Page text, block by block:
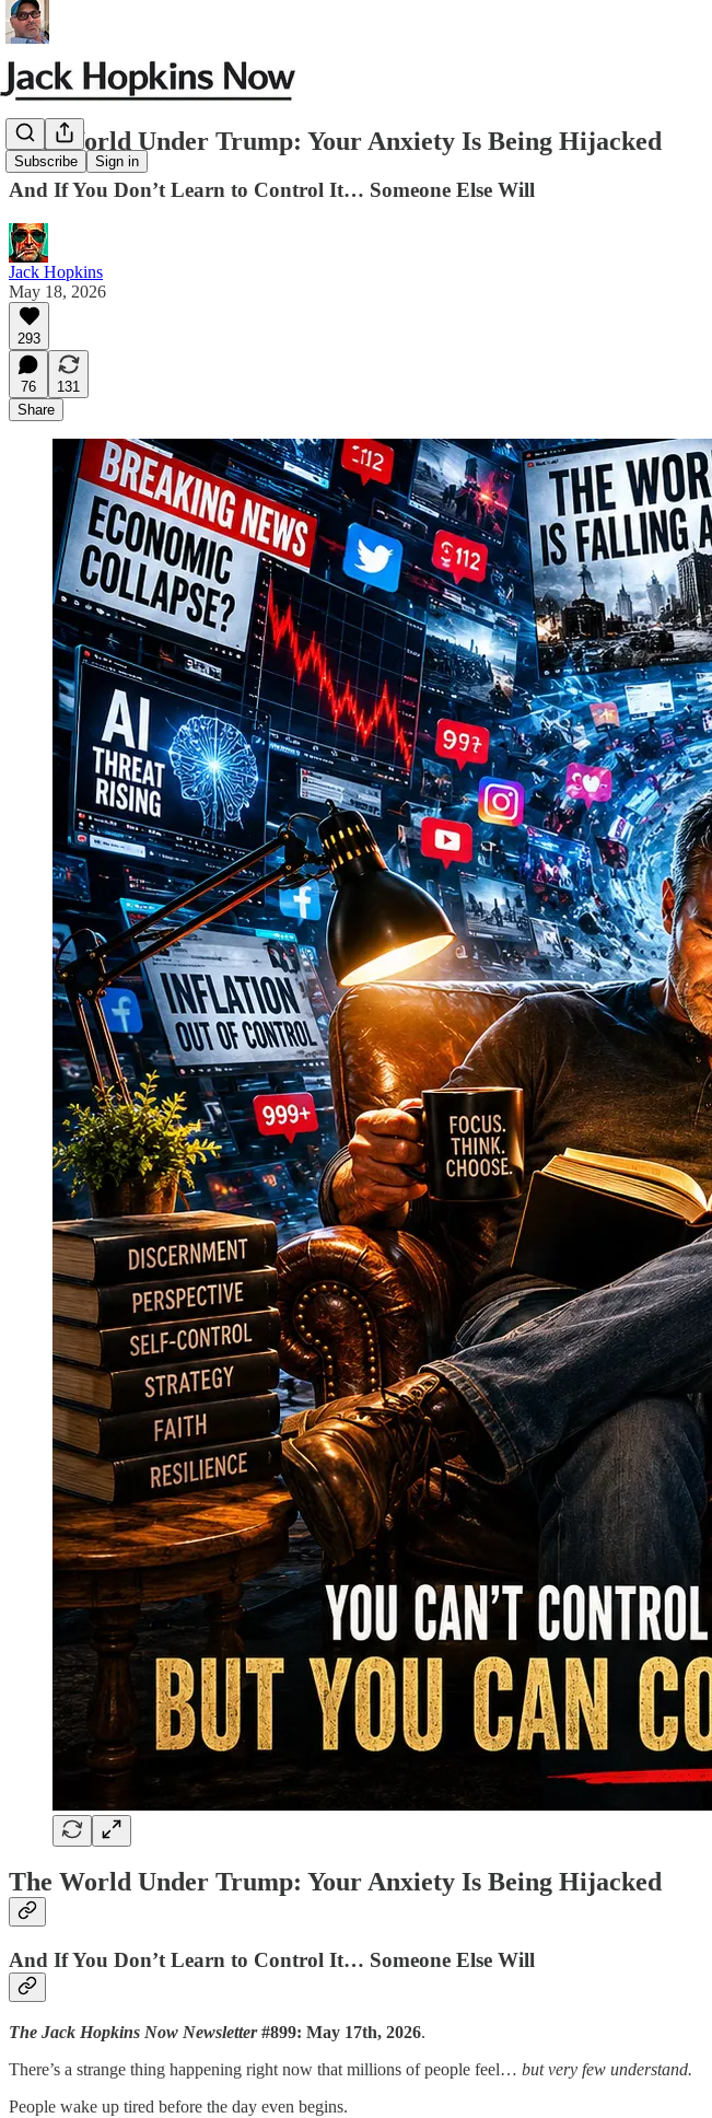
Subscribe Sign in
The World Under Trump: Your Anxiety Is Being Hijacked
And If You Don’t Learn to Control It… Someone Else Will
Jack Hopkins
May 18, 2026
293
76
131
Share
The World Under Trump: Your Anxiety Is Being Hijacked
And If You Don’t Learn to Control It… Someone Else Will
The Jack Hopkins Now Newsletter#899: May 17th, 2026.
There’s a strange thing happening right now that millions of people feel… but very few understand.
People wake up tired before the day even begins.